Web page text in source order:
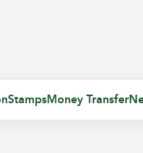
StampsMoney Transfer